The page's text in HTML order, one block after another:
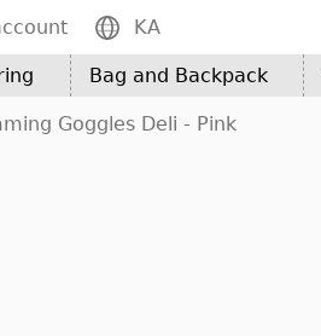
KA
Bag and Backpack
Goggles Deli - Pink